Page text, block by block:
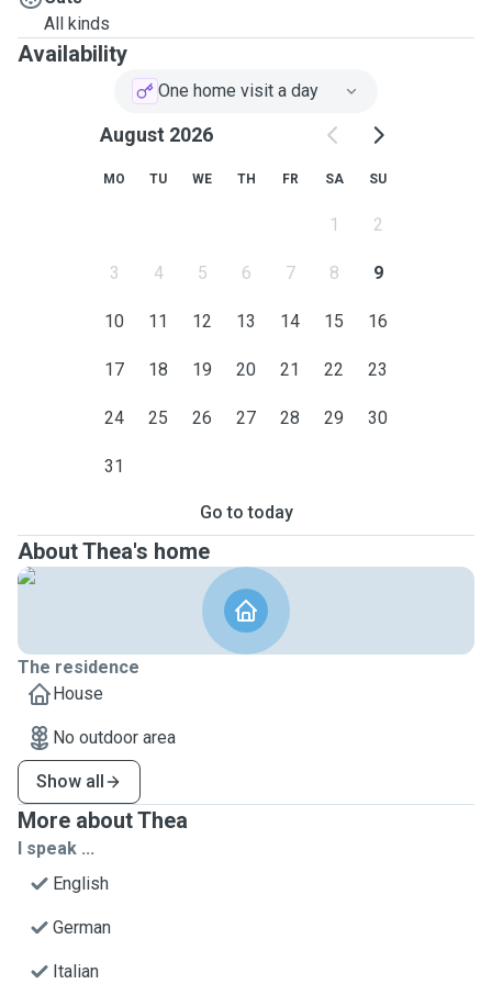
day if needed. I am also happy to water plants and collect
mail. I look forwards to hearing from you!:)
All kinds
Availability
One home visit a day
August 2026
MO TU WE TH FR SA SU
1 2
3 4 5 6 7 8 9
10 11 12 13 14 15 16
17 18 19 20 21 22 23
24 25 26 27 28 29 30
31
Go to today
About Thea's home
The residence
House
No outdoor area
Show all
More about Thea
I speak ...
English
German
Italian